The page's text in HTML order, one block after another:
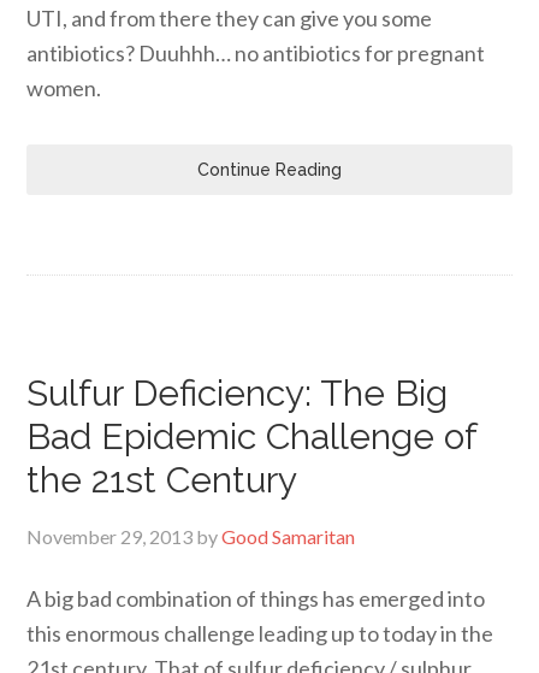
UTI, and from there they can give you some
antibiotics? Duuhhh… no antibiotics for pregnant
women.
Continue Reading
Sulfur Deficiency: The Big
Bad Epidemic Challenge of
the 21st Century
November 29, 2013 byGood Samaritan
A big bad combination of things has emerged into
this enormous challenge leading up to today in the